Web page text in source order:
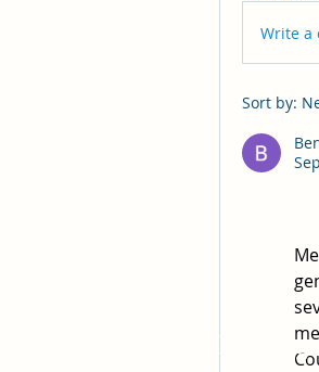
Write a
Sort by: